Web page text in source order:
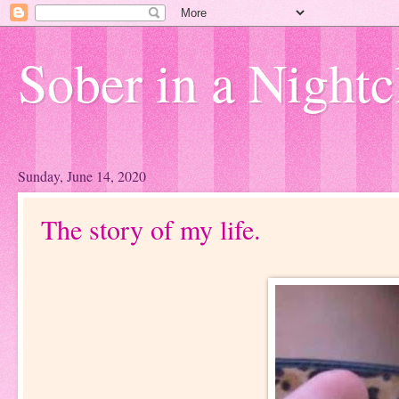
Sober in a
Sunday, June 14, 2020
The story of my life.